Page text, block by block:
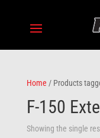
Home / Products
F-150
Showing the single